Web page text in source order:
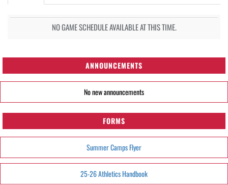
NO GAME SCHEDULE AVAILABLE AT THIS TIME.
ANNOUNCEMENTS
No new announcements
FORMS
Summer Camps Flyer
25-26 Athletics Handbook